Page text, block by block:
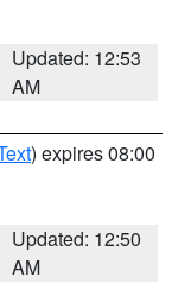
Updated: 12:53
AM
) expires 08:00
Updated: 12:50
AM